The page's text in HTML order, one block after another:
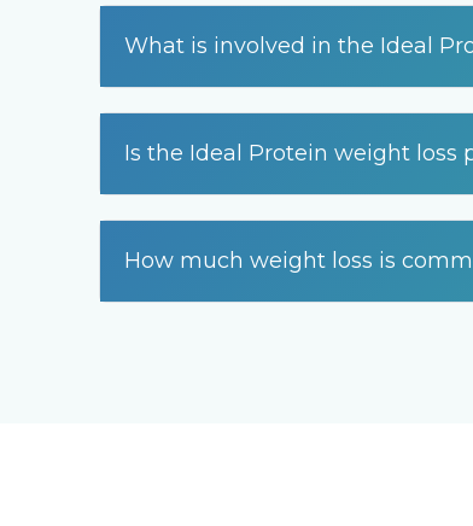
What is involved in the Ideal
Is the Ideal Protein weight loss
How much weight loss is